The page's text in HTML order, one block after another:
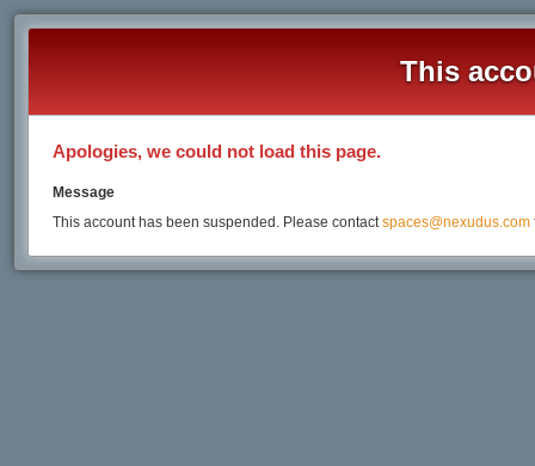
This
Apologies, we could not load this page.
Message
This account has been suspended. Please contactspaces@nexudus.com